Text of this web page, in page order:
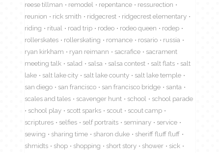
reese tillman
remodel repentance
ressurection
reunion
rick smith ridgecrest
ridgecrest elementary
riding
ritual road trip rodeo rodeo queen
rodep
rollerskates
rollerskating romance rosario
russia
ryan kirkham
ryan reimann sacrafice
sacrament
meeting talk
salad salsa salsa contest salt flats
salt
lake
salt lake city salt lake county
salt lake temple
san diego
san francisco san francisco bridge
santa
scales and tales
scavenger hunt school
school parade
school play
scott sparks scout
scout camp
scriptures
selfies self portraits seminary
service
sewing
sharing time sharon duke
sheriff fluff fluff
shmidts
shop shopping short story shower
sick